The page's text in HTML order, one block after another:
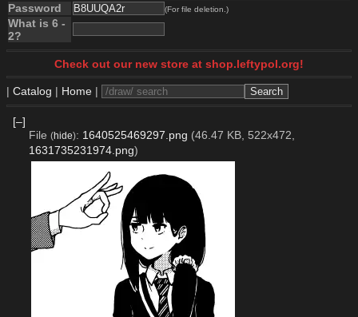
Password (For file deletion.)
What is 6 -
2?
Check out our new store at shop.leftypol.org!
| Catalog | Home |
[–]
File (hide): 1640525469297.png (46.47 KB, 522x472,
1631735231974.png)